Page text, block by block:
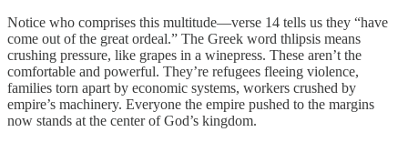
Notice who comprises this multitude—verse 14 tells us they “have
come out of the great ordeal.” The Greek word thlipsis means
crushing pressure, like grapes in a winepress. These aren’t the
comfortable and powerful. They’re refugees fleeing violence,
families torn apart by economic systems, workers crushed by
empire’s machinery. Everyone the empire pushed to the margins
now stands at the center of God’s kingdom.